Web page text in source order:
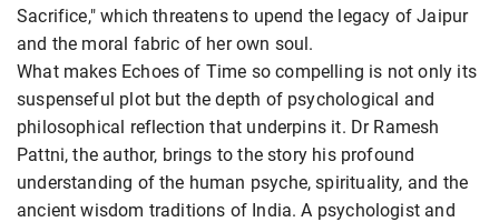
Sacrifice," which threatens to upend the legacy of Jaipur
and the moral fabric of her own soul.
What makes Echoes of Time so compelling is not only its
suspenseful plot but the depth of psychological and
philosophical reflection that underpins it. Dr Ramesh
Pattni, the author, brings to the story his profound
understanding of the human psyche, spirituality, and the
ancient wisdom traditions of India. A psychologist and